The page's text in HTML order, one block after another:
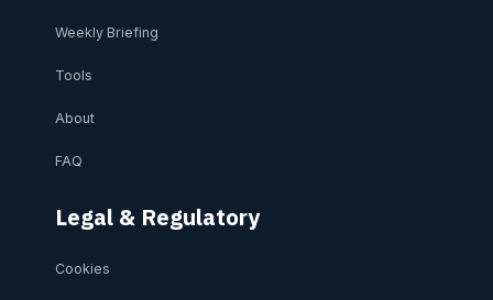
Weekly Briefing
Tools
About
FAQ
Legal & Regulatory
Cookies